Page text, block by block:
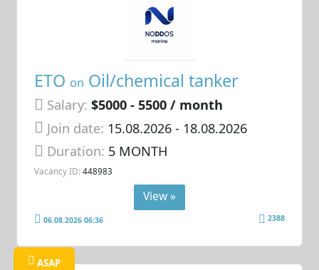
ETO on Oil/chemical tanker
Salary: $5000 - 5500 / month
Join date: 15.08.2026- 18.08.2026
Duration: 5 MONTH
Vacancy ID: 448983
View »
06.08.2026 06:36 2388
ASAP